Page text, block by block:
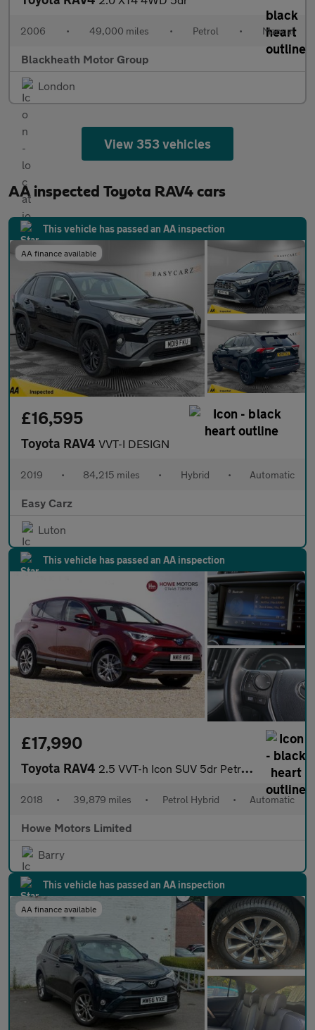
2006 • 49,000 miles • Petrol • Manual
Blackheath Motor Group
London
View 353 vehicles
AA inspected Toyota RAV4 cars
This vehicle has passed an AA inspection
AA finance available
£16,595
Toyota RAV4 VVT-I DESIGN
2019 • 84,215 miles • Hybrid • Automatic
Easy Carz
Luton
This vehicle has passed an AA inspection
£17,990
Toyota RAV4 2.5 VVT-h Icon SUV 5dr Petrol Hybrid CVT Euro 6 (s/s) (197 ps)
2018 • 39,879 miles • Petrol Hybrid • Automatic
Howe Motors Limited
Barry
This vehicle has passed an AA inspection
AA finance available